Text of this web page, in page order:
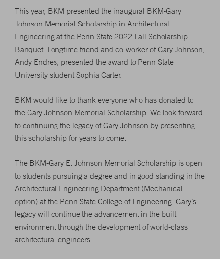
This year, BKM presented the inaugural BKM-Gary
Johnson Memorial Scholarship in Architectural
Engineering at the Penn State 2022 Fall Scholarship
Banquet. Longtime friend and co-worker of Gary Johnson,
Andy Endres, presented the award to Penn State
University student Sophia Carter.
BKM would like to thank everyone who has donated to
the Gary Johnson Memorial Scholarship. We look forward
to continuing the legacy of Gary Johnson by presenting
this scholarship for years to come.
The BKM-Gary E. Johnson Memorial Scholarship is open
to students pursuing a degree and in good standing in the
Architectural Engineering Department (Mechanical
option) at the Penn State College of Engineering. Gary’s
legacy will continue the advancement in the built
environment through the development of world-class
architectural engineers.